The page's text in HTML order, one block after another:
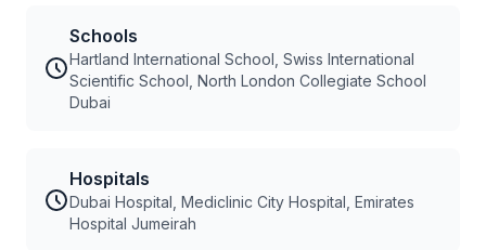
Schools
Hartland International School, Swiss International
Scientific School, North London Collegiate School
Dubai
Hospitals
Dubai Hospital, Mediclinic City Hospital, Emirates
Hospital Jumeirah